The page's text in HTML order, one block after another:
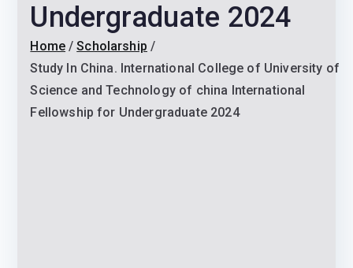
Undergraduate 2024
Home
Scholarship
Study In China. International College of University of
Science and Technology of china International
Fellowship for Undergraduate 2024